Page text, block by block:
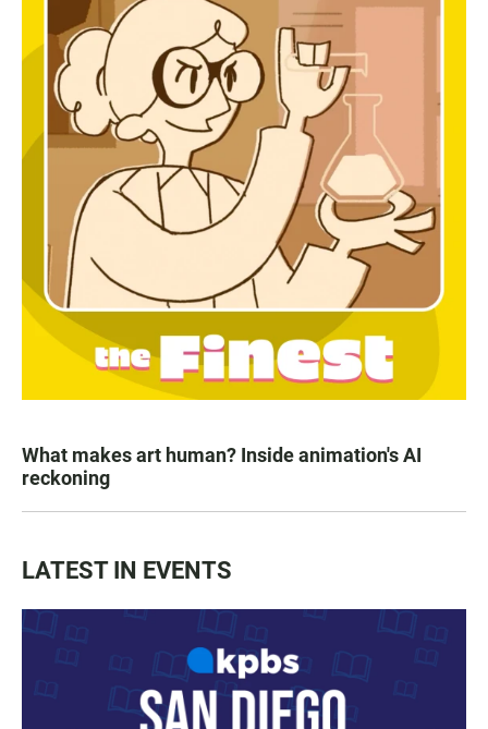
What makes art human? Inside animation's AI
reckoning
LATEST IN EVENTS